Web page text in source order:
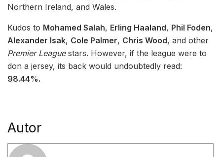
Northern Ireland, and Wales.
Kudos to Mohamed Salah, Erling Haaland, Phil Foden,
Alexander Isak, Cole Palmer, Chris Wood, and other
Premier Leaguestars. However, if the league were to
don a jersey, its back would undoubtedly read:
98.44%.
Autor